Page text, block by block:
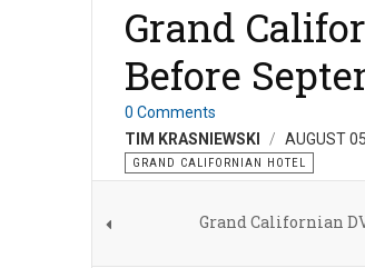
Grand
Before
0 Comments
TIM KRASNIEWSKI
AUGUST
GRAND CALIFORNIAN HOTEL
Grand Californian